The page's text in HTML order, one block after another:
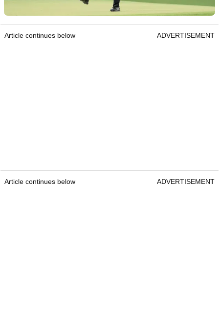
Article continues below ADVERTISEMENT
Article continues below ADVERTISEMENT